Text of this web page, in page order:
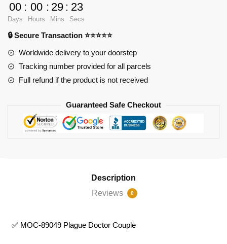
89049
Plague
Doctor
Couple
00
Days
: 00
Hours
: 29
Mins
: 23
Secs
🔒 Secure Transaction ⭐⭐⭐⭐⭐
Worldwide delivery to your doorstep
Tracking number provided for all parcels
Full refund if the product is not received
Guaranteed Safe Checkout
Description
Reviews
0
✅ MOC-89049 Plague Doctor Couple